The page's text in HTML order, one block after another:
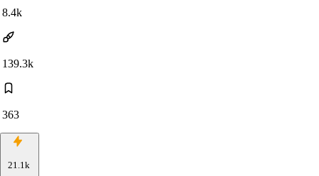
8.4k
139.3k
363
21.1k